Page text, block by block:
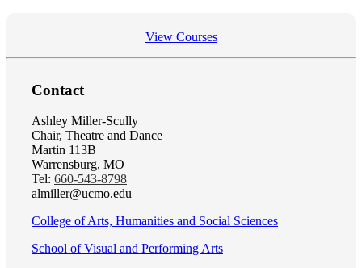
View Courses
Contact
Ashley Miller-Scully
Chair, Theatre and Dance
Martin 113B
Warrensburg, MO
Tel: 660-543-8798
almiller@ucmo.edu
College of Arts, Humanities and Social Sciences
School of Visual and Performing Arts